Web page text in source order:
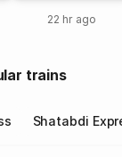
22 hr ago
trains
Shatabdi